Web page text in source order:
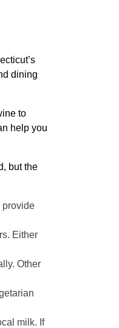
dining
to
help you
but the
provide
Either
Other
milk. If